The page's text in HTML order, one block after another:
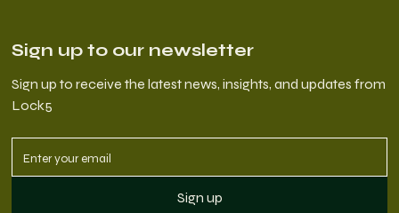
Sign up to our newsletter
Sign up to receive the latest news, insights, and updates from
Lock5